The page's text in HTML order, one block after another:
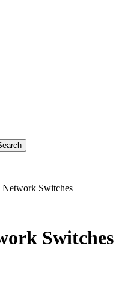
Network Switches
Switches